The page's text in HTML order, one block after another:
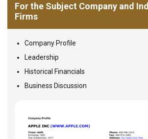
For the Subject Company and
Firms
Company Profile
Leadership
Historical Financials
Business Discussion